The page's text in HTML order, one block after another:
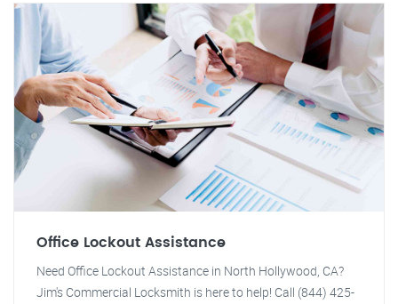
Office Lockout Assistance
Need Office Lockout Assistance in North Hollywood, CA?
Jim's Commercial Locksmith is here to help! Call (844) 425-